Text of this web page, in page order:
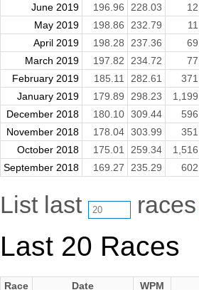
June 2019
196.96 228.03 12
May 2019
198.86 232.79 11
April 2019
198.28 237.36 69
March 2019
197.82 234.72 77
February 2019
185.11 282.61 371
January 2019
179.89 298.23 1,199
December 2018
180.10 309.44 596
November 2018
178.04 303.99 351
October 2018
175.01 259.34 1,516
September 2018
169.27 235.29 602
List last races
Last 20 Races
Race Date WPM